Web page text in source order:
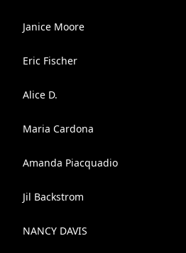
Janice Moore
Eric Fischer
Alice D.
Maria Cardona
Amanda Piacquadio
Jil Backstrom
NANCY DAVIS